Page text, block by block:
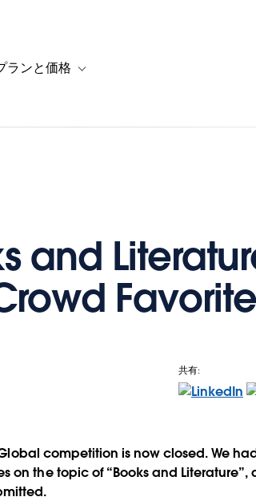
ソリューション
sub-navigation for リソース
ランと価格 Toggle sub-navigation for プランと価
and
Favorite
共有:
Global competition is now closed. We
on the topic of “Books and Literature”,